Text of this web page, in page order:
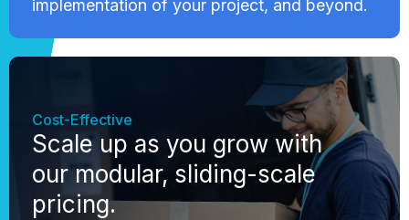
implementation of your project, and beyond.
Cost-Effective
Scale up as you grow with
our modular, sliding-scale
pricing.